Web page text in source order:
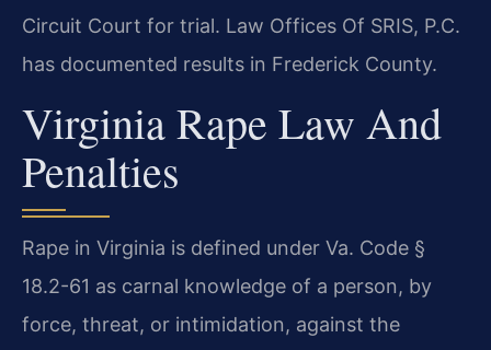
Circuit Court for trial. Law Offices Of SRIS, P.C.
has documented results in Frederick County.
Virginia Rape Law And
Penalties
Rape in Virginia is defined under Va. Code §
18.2-61 as carnal knowledge of a person, by
force, threat, or intimidation, against the